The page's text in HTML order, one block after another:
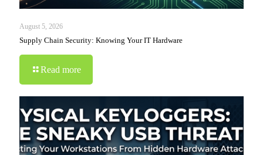
August 5, 2026
Supply Chain Security: Knowing Your IT Hardware
Read more